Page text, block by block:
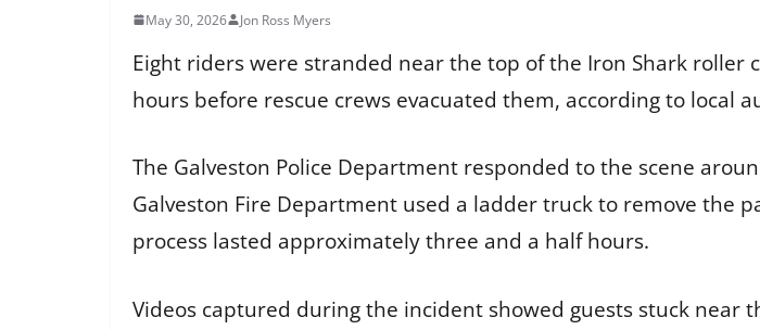
May 30, 2026 Jon Ross Myers
Eight riders were stranded near the top of the Iron Shark roller
hours before rescue crews evacuated them, according to local
The Galveston Police Department responded to the scene
Galveston Fire Department used a ladder truck to remove the
process lasted approximately three and a half hours.
Videos captured during the incident showed guests stuck near